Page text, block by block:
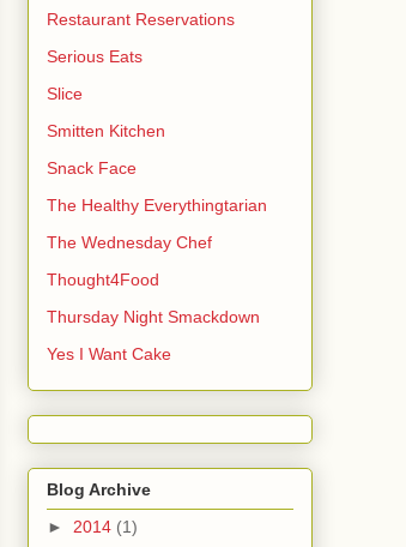
Restaurant Reservations
Serious Eats
Slice
Smitten Kitchen
Snack Face
The Healthy Everythingtarian
The Wednesday Chef
Thought4Food
Thursday Night Smackdown
Yes I Want Cake
Blog Archive
► 2014 (1)